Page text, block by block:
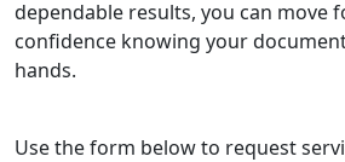
dependable results, you can move
confidence knowing your
hands.
Use the form below to request